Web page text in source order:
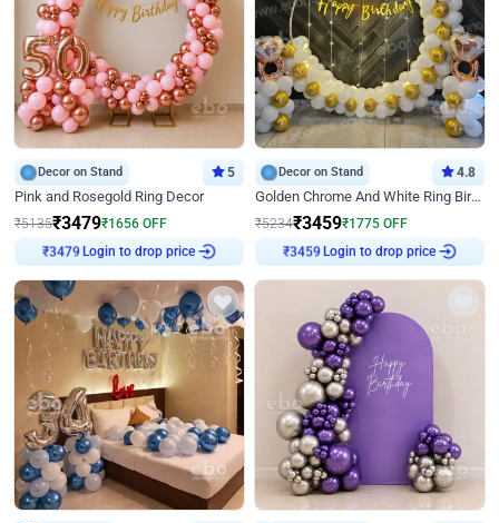
Decor on Stand 5
Pink and Rosegold Ring Decor
₹5135₹3479₹1656 OFF
₹3479 Login to drop price
Decor on Stand 4.8
Golden Chrome And White Ring Birthday Decor
₹5234₹3459₹1775 OFF
₹3459 Login to drop price